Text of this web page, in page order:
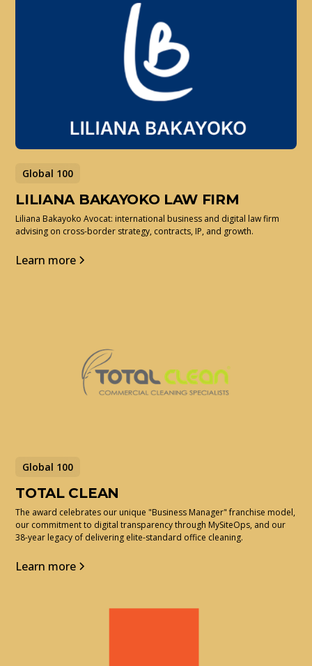
Global 100
LILIANA BAKAYOKO LAW FIRM
Liliana Bakayoko Avocat: international business and digital law firm
advising on cross-border strategy, contracts, IP, and growth.
Learn more
Global 100
TOTAL CLEAN
The award celebrates our unique "Business Manager" franchise model,
our commitment to digital transparency through MySiteOps, and our
38-year legacy of delivering elite-standard office cleaning.
Learn more